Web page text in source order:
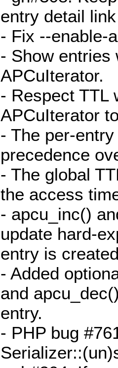
entry detail
- Fix --enable-
- Show entries
APCuIterator.
- Respect TTL
APCuIterator
- The per-
precedence
- The global
the access
- apcu_inc()
update hard-
entry is
- Added
and
entry.
- PHP bug